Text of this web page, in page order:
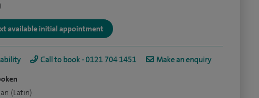
available initial appointment
Call to book - 0121 704 1451
Make an enquiry
(Latin)